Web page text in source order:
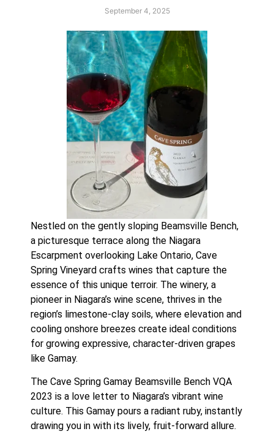
September 4, 2025
Nestled on the gently sloping Beamsville Bench,
a picturesque terrace along the Niagara
Escarpment overlooking Lake Ontario, Cave
Spring Vineyard crafts wines that capture the
essence of this unique terroir. The winery, a
pioneer in Niagara’s wine scene, thrives in the
region’s limestone-clay soils, where elevation and
cooling onshore breezes create ideal conditions
for growing expressive, character-driven grapes
like Gamay.
The Cave Spring Gamay Beamsville Bench VQA
2023 is a love letter to Niagara’s vibrant wine
culture. This Gamay pours a radiant ruby, instantly
drawing you in with its lively, fruit-forward allure.